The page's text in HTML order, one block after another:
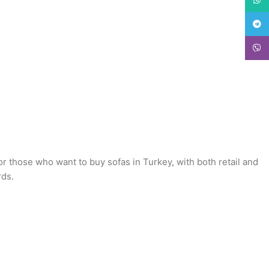
who want to buy sofas in Turkey, with both retail and
Viber